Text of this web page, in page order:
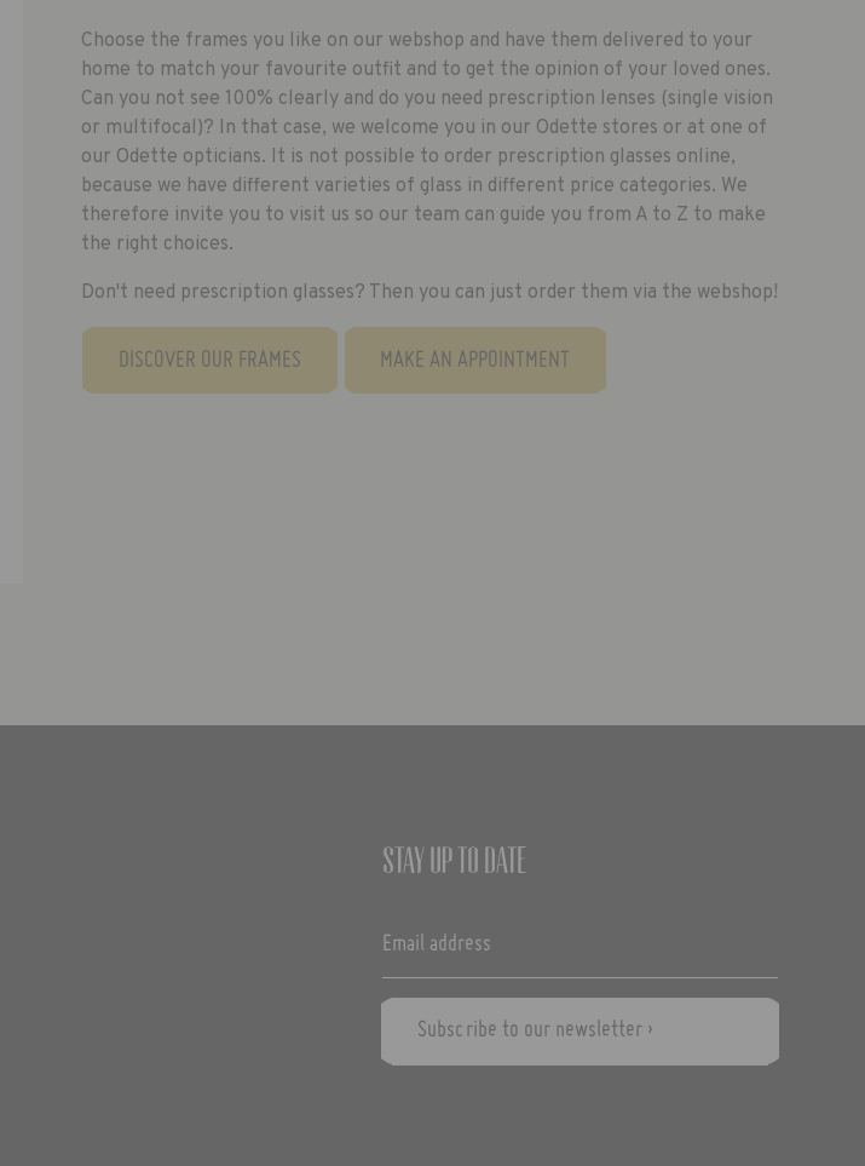
Choose the frames you like on our webshop and have them delivered to your
home to match your favourite outfit and to get the opinion of your loved ones.
Can you not see 100% clearly and do you need prescription lenses (single vision
or multifocal)? In that case, we welcome you in our Odette stores or at one of
our Odette opticians. It is not possible to order prescription glasses online,
because we have different varieties of glass in different price categories. We
therefore invite you to visit us so our team can guide you from A to Z to make
the right choices.
Don't need prescription glasses? Then you can just order them via the webshop!
DISCOVER OUR FRAMES MAKE AN APPOINTMENT
Stay up to date
Subscribe to our newsletter ›